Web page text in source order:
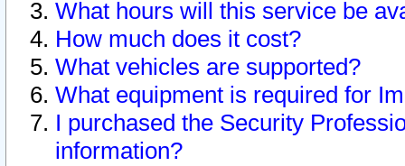
What hours will this service be
How much does it cost?
What vehicles are supported?
What equipment is required for
I purchased the Security
information?